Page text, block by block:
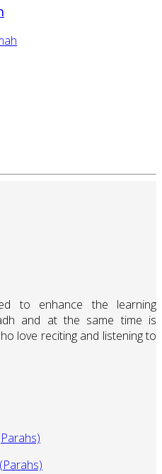
to enhance the learning
and at the same time is
love reciting and listening to